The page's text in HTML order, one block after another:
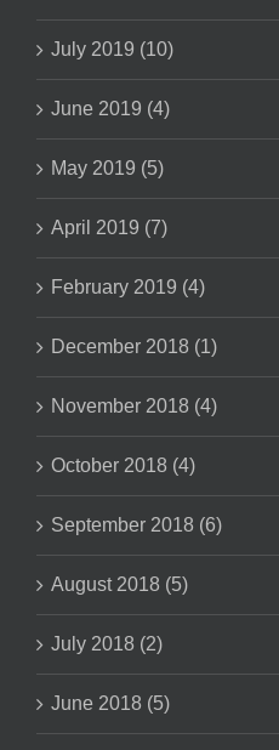
July 2019 (10)
June 2019 (4)
May 2019 (5)
April 2019 (7)
February 2019 (4)
December 2018 (1)
November 2018 (4)
October 2018 (4)
September 2018 (6)
August 2018 (5)
July 2018 (2)
June 2018 (5)